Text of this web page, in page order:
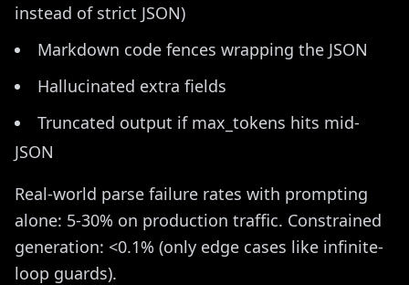
instead of strict JSON)
Markdown code fences wrapping the JSON
Hallucinated extra fields
Truncated output if max_tokens hits mid-
JSON
Real-world parse failure rates with prompting
alone: 5-30% on production traffic. Constrained
generation: <0.1% (only edge cases like infinite-
loop guards).